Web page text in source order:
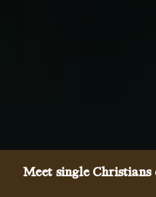
Meet single Christians